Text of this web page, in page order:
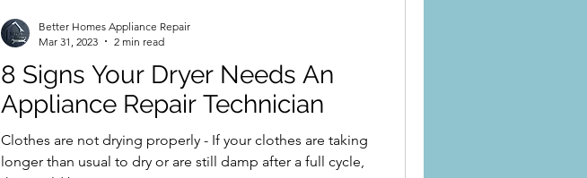
8 Signs Your Dryer Needs An
Appliance Repair Technician
Clothes are not drying properly - If your clothes are taking
longer than usual to dry or are still damp after a full cycle,
Better Homes Appliance Repair
Mar 31, 2023
2 min read